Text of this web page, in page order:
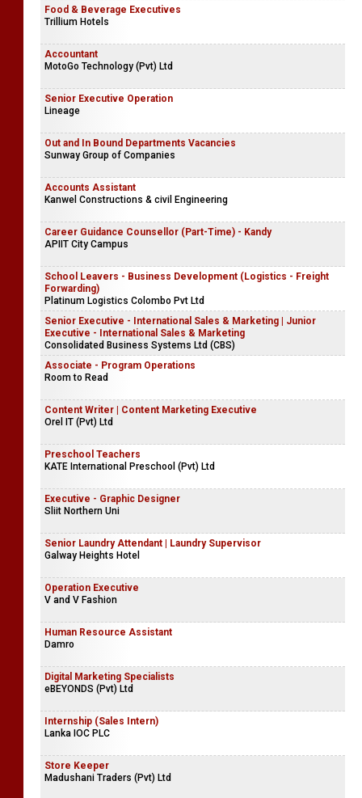
Food & Beverage Executives
Trillium Hotels
Accountant
MotoGo Technology (Pvt) Ltd
Senior Executive Operation
Lineage
Out and In Bound Departments Vacancies
Sunway Group of Companies
Accounts Assistant
Kanwel Constructions & civil Engineering
Career Guidance Counsellor (Part-Time) - Kandy
APIIT City Campus
School Leavers - Business Development (Logistics - Freight
Forwarding)
Platinum Logistics Colombo Pvt Ltd
Senior Executive - International Sales & Marketing | Junior
Executive - International Sales & Marketing
Consolidated Business Systems Ltd (CBS)
Associate - Program Operations
Room to Read
Content Writer | Content Marketing Executive
Orel IT (Pvt) Ltd
Preschool Teachers
KATE International Preschool (Pvt) Ltd
Executive - Graphic Designer
Sliit Northern Uni
Senior Laundry Attendant | Laundry Supervisor
Galway Heights Hotel
Operation Executive
V and V Fashion
Human Resource Assistant
Damro
Digital Marketing Specialists
eBEYONDS (Pvt) Ltd
Internship (Sales Intern)
Lanka IOC PLC
Store Keeper
Madushani Traders (Pvt) Ltd